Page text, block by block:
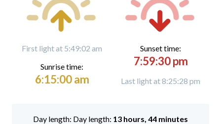
First light at 5:49:02 am
Sunrise time:
6:15:00 am
Sunset time:
7:59:30 pm
Last light at 8:25:28 pm
Day length: 13 hours, 44 minutes